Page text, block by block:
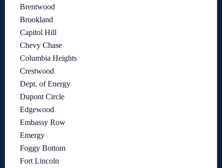
Brentwood
Brookland
Capitol Hill
Chevy Chase
Columbia Heights
Crestwood
Dept. of Energy
Dupont Circle
Edgewood
Embassy Row
Emergy
Foggy Bottom
Fort Lincoln